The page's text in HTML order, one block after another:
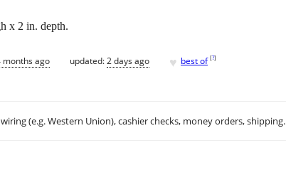
x 2 in. depth.
months ago updated:2 days ago ♥ best of [?]
(e.g. Western Union), cashier checks, money orders, shipping.